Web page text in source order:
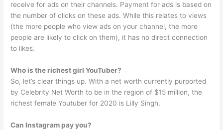
receive for ads on their channels. Payment for ads is based on
the number of clicks on these ads. While this relates to views
(the more people who view ads on your channel, the more
people are likely to click on them), it has no direct connection
to likes.
Who is the richest girl YouTuber?
So, let’s clear things up. With a net worth currently purported
by Celebrity Net Worth to be in the region of $15 million, the
richest female Youtuber for 2020 is Lilly Singh.
Can Instagram pay you?